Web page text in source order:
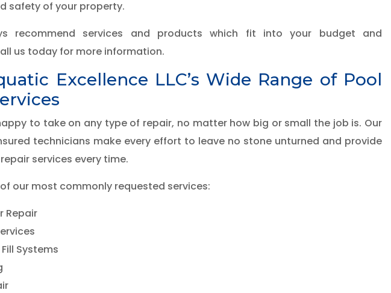
safety of your property.
recommend services and products which fit into your budget and
us today for more information.
Excellence LLC’s Wide Range of Pool
to take on any type of repair, no matter how big or small the job is. Our
technicians make every effort to leave no stone unturned and provide
services every time.
our most commonly requested services:
Repair
Systems